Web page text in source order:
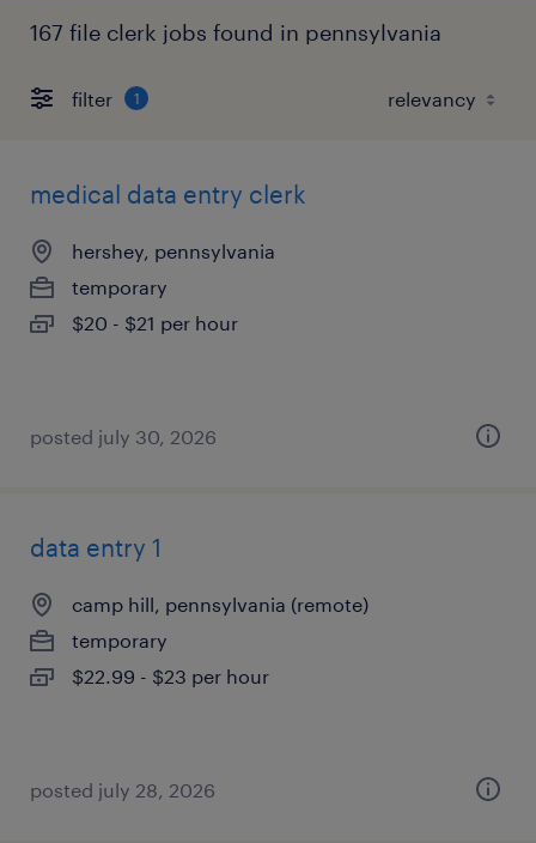
167 file clerk jobs found in pennsylvania
filter 1
medical data entry clerk
hershey, pennsylvania
temporary
$20 - $21 per hour
posted july 30, 2026
data entry 1
camp hill, pennsylvania (remote)
temporary
$22.99 - $23 per hour
posted july 28, 2026